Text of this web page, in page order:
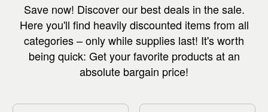
Save now! Discover our best deals in the sale.
Here you'll find heavily discounted items from all
categories – only while supplies last! It's worth
being quick: Get your favorite products at an
absolute bargain price!